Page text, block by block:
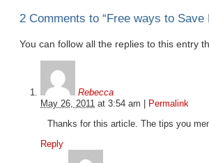
2 Comments to “ Free ways to
You can follow all the replies to this entry
Rebecca
May 26, 2011 at 3:54 am | Permalink
Thanks for this article. The tips you
Reply